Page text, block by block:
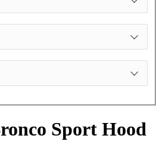
Sport Hood